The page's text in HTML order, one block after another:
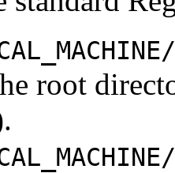
root